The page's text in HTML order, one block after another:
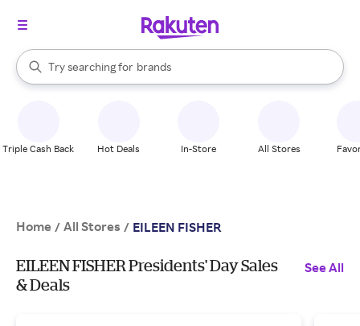
Search Rakuten
Try searching for
stores
brands
groceries
When autocomplete results are available, use the up and down
Triple Cash Back Hot Deals In-Store All Stores
Home / All Stores / EILEEN FISHER
EILEEN FISHER Presidents' Day Sales
& Deals
See All